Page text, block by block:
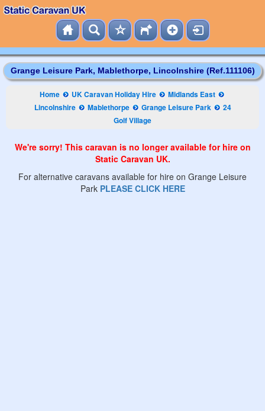
Grange Leisure Park, Mablethorpe, Lincolnshire (Ref.111106)
Home UK Caravan Holiday Hire
Midlands East
Lincolnshire
Mablethorpe Grange Leisure Park
24
Golf Village
We're sorry! This caravan is no longer available for hire on
Static Caravan UK.
For alternative caravans available for hire on Grange Leisure
Park PLEASE CLICK HERE